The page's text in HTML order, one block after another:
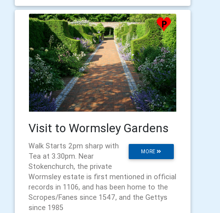
Visit to Wormsley Gardens
MORE
Walk Starts 2pm sharp with
Tea at 3.30pm. Near
Stokenchurch, the private
Wormsley estate is first mentioned in official
records in 1106, and has been home to the
Scropes/Fanes since 1547, and the Gettys
since 1985